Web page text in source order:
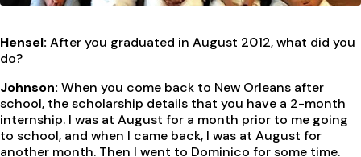
Hensel: After you graduated in August 2012, what did you
do?
Johnson: When you come back to New Orleans after
school, the scholarship details that you have a 2-month
internship. I was at August for a month prior to me going
to school, and when I came back, I was at August for
another month. Then I went to Dominico for some time.